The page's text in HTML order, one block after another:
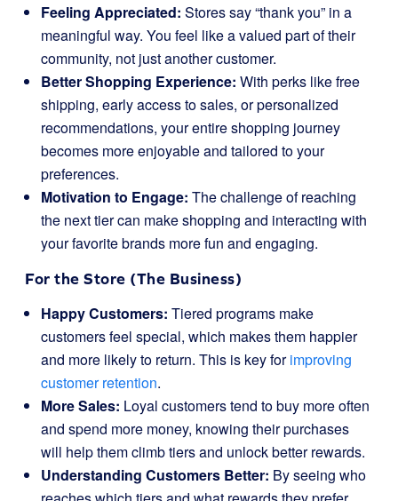
Feeling Appreciated: Stores say “thank you” in a
meaningful way. You feel like a valued part of their
community, not just another customer.
Better Shopping Experience: With perks like free
shipping, early access to sales, or personalized
recommendations, your entire shopping journey
becomes more enjoyable and tailored to your
preferences.
Motivation to Engage: The challenge of reaching
the next tier can make shopping and interacting with
your favorite brands more fun and engaging.
For the Store (The Business)
Happy Customers: Tiered programs make
customers feel special, which makes them happier
and more likely to return. This is key forimproving
customer retention.
More Sales: Loyal customers tend to buy more often
and spend more money, knowing their purchases
will help them climb tiers and unlock better rewards.
Understanding Customers Better: By seeing who